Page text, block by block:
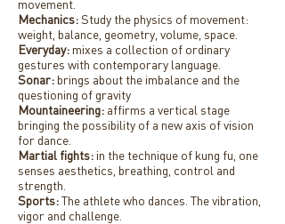
movement.
Mechanics:Study the physics of movement:
weight, balance, geometry, volume, space.
Everyday: mixes a collection of ordinary
gestures with contemporary language.
Sonar: brings about the imbalance and the
questioning of gravity
Mountaineering: affirms a vertical stage
bringing the possibility of a new axis of vision
for dance.
Martial fights: in the technique of kung fu, one
senses aesthetics, breathing, control and
strength.
Sports:The athlete who dances. The vibration,
vigor and challenge.